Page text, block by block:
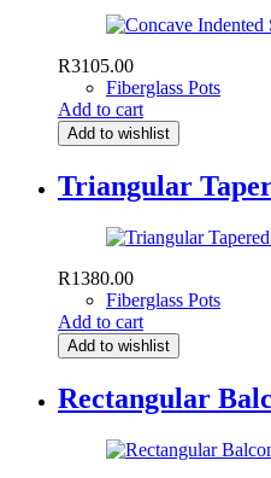
R3105.00
Fiberglass Pots
Add to cart
Add to wishlist
Triangular
R1380.00
Fiberglass Pots
Add to cart
Add to wishlist
Rectangular